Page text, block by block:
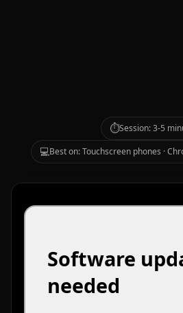
⏱️Session: 3-5
💻Best on: Touchscreen phones ·